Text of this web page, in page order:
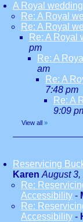
A Royal
Re: A Royal
Re: A Royal
Re: A Royal
pm
Re: A
am
Re: A
7:48 pm
Re: A
9:09
View all »
Reservicing
Karen August 3,
Re:
Accessibility -
Re:
Accessibility -